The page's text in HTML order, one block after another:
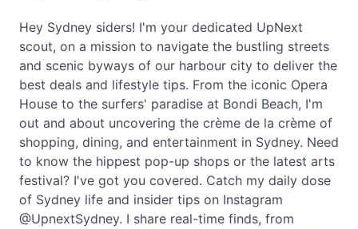
Hey Sydney siders! I'm your dedicated UpNext
scout, on a mission to navigate the bustling streets
and scenic byways of our harbour city to deliver the
best deals and lifestyle tips. From the iconic Opera
House to the surfers' paradise at Bondi Beach, I'm
out and about uncovering the crème de la crème of
shopping, dining, and entertainment in Sydney. Need
to know the hippest pop-up shops or the latest arts
festival? I've got you covered. Catch my daily dose
of Sydney life and insider tips on Instagram
@UpnextSydney. I share real-time finds, from